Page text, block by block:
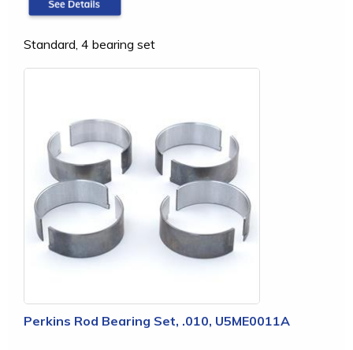
Standard, 4 bearing set
Perkins Rod Bearing Set, .010, U5ME0011A